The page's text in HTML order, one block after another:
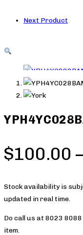
Next Product
$100.00
Stock availability is
updated in real time.
Do call us at 8023
item.